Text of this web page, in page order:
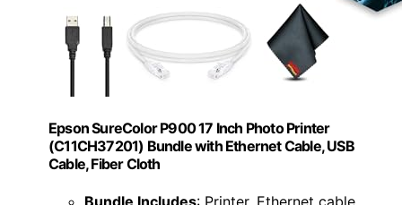
Epson SureColor P900 17 Inch Photo Printer
(C11CH37201) Bundle with Ethernet Cable, USB
Cable, Fiber Cloth
Bundle Includes: Printer, Ethernet cable,